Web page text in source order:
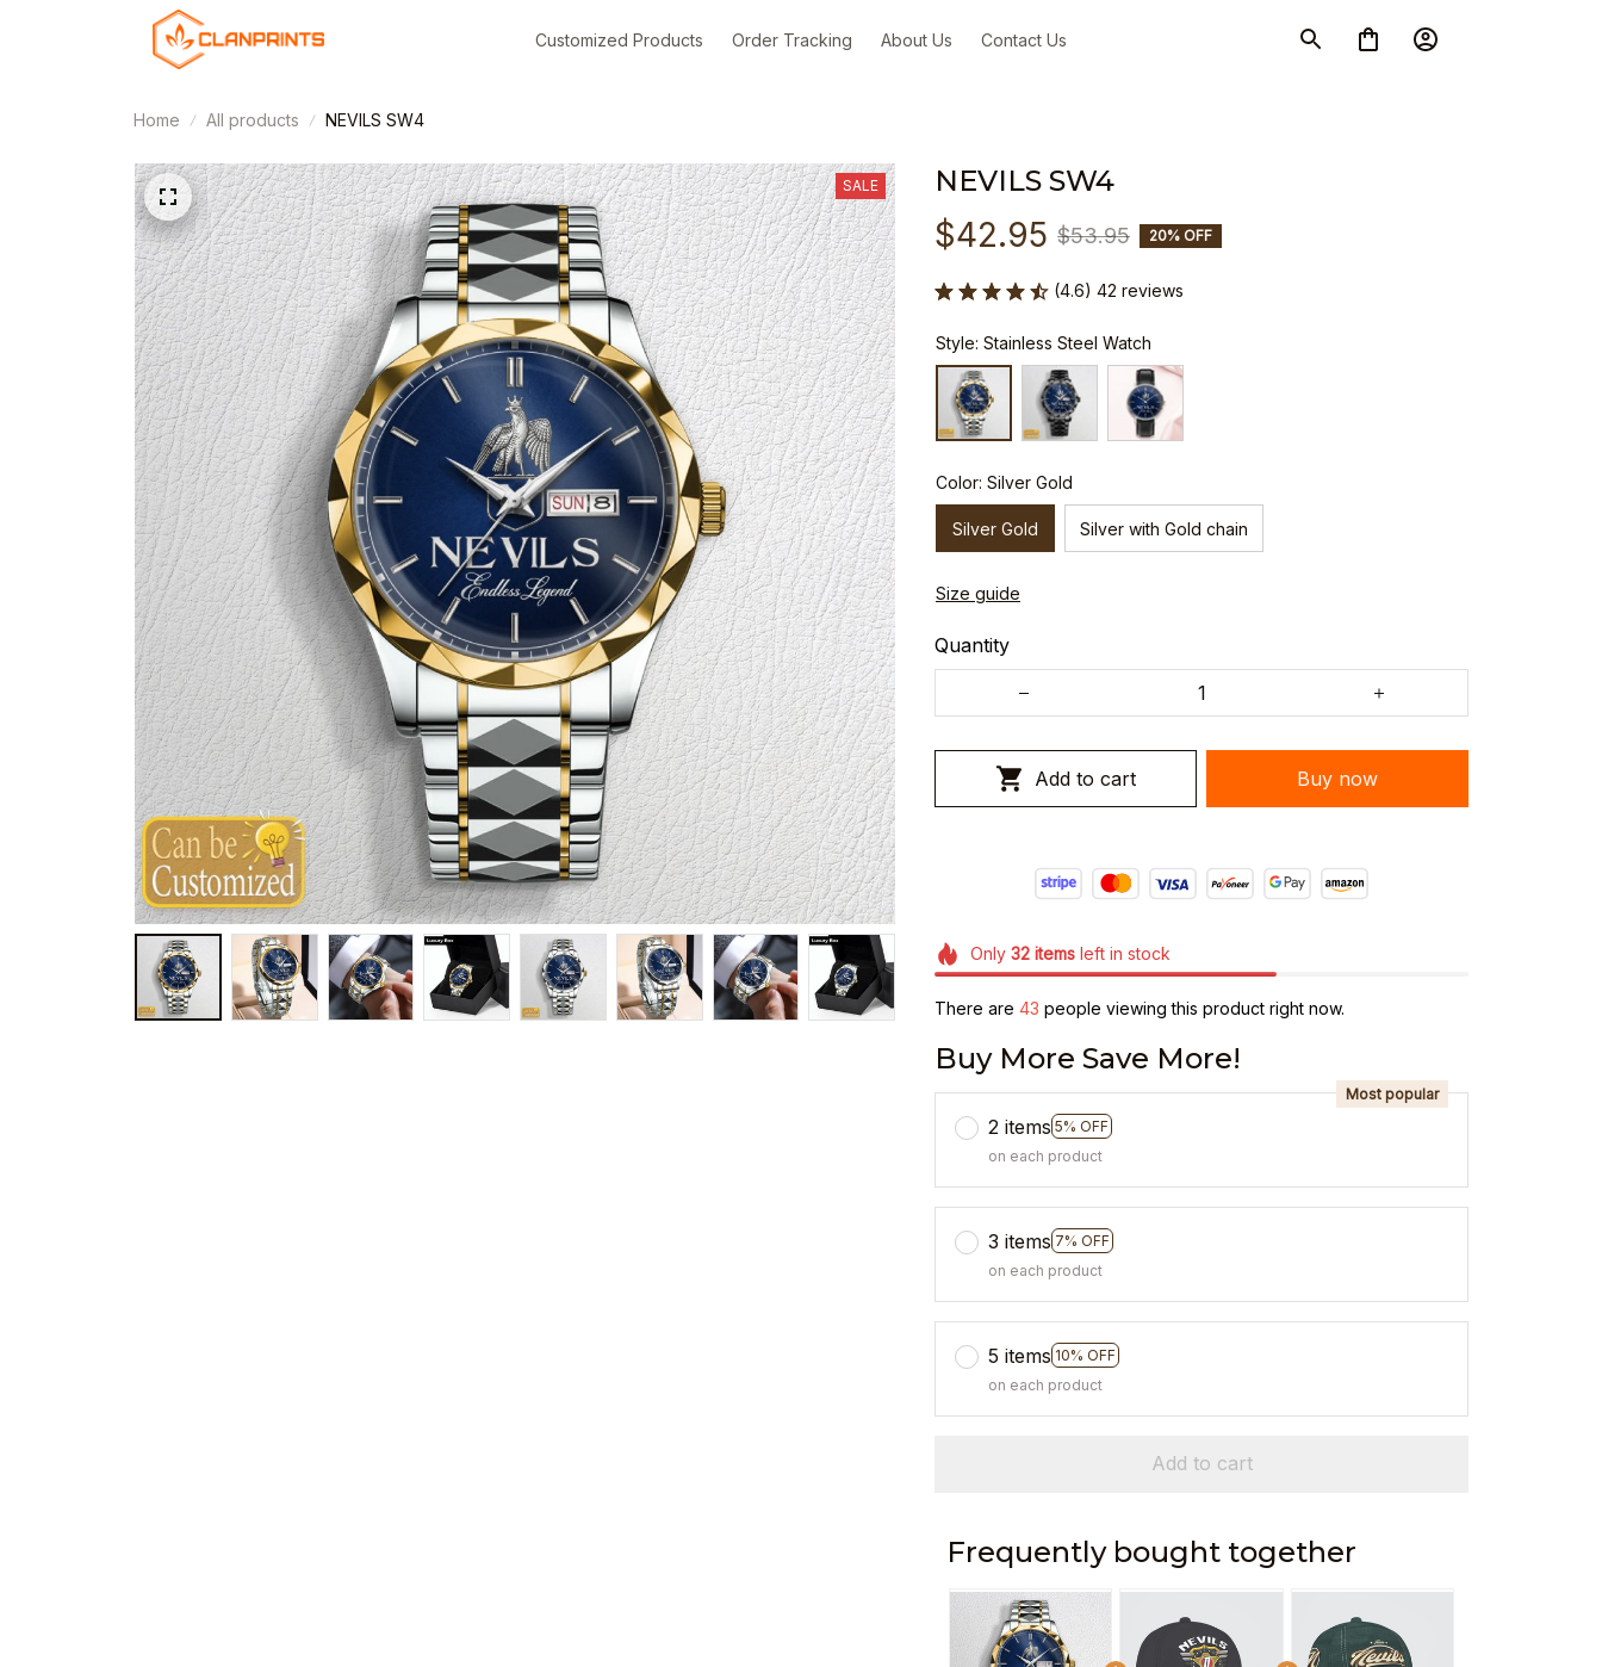
Customized Products Order Tracking About Us Contact Us
Home All products NEVILS SW4
SALE NEVILS SW4
$42.95 $53.95 20% OFF
(4.6) 42 reviews
Style: Stainless Steel Watch
Color: Silver Gold
Silver Gold Silver with Gold chain
Size guide
Quantity
Add to cart Buy now
Only 32itemsleft in stock
There are 43 people viewing this product right now.
Buy More Save More!
2 items 5% OFF
Most popular
on each product
3 items 7% OFF
on each product
5 items 10% OFF
on each product
Add to cart
Frequently bought together